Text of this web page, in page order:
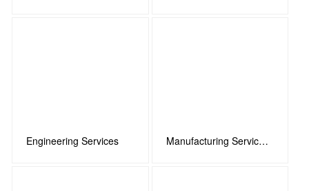
Engineering Services Manufacturing Services